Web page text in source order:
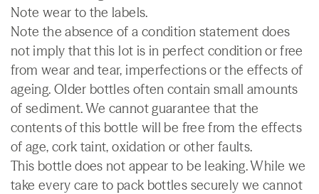
Note wear to the labels.
Note the absence of a condition statement does
not imply that this lot is in perfect condition or free
from wear and tear, imperfections or the effects of
ageing. Older bottles often contain small amounts
of sediment. We cannot guarantee that the
contents of this bottle will be free from the effects
of age, cork taint, oxidation or other faults.
This bottle does not appear to be leaking. While we
take every care to pack bottles securely we cannot